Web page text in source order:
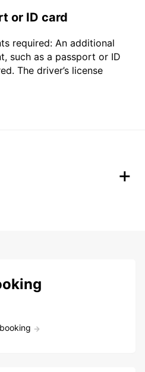
or ID card
required: An additional
such as a passport or ID
The driver’s license